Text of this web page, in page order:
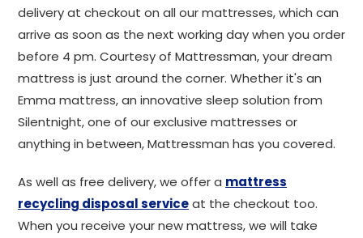
delivery at checkout on all our mattresses, which can
arrive as soon as the next working day when you order
before 4 pm. Courtesy of Mattressman, your dream
mattress is just around the corner. Whether it's an
Emma mattress, an innovative sleep solution from
Silentnight, one of our exclusive mattresses or
anything in between, Mattressman has you covered.
As well as free delivery, we offer a mattress
recycling disposal serviceat the checkout too.
When you receive your new mattress, we will take